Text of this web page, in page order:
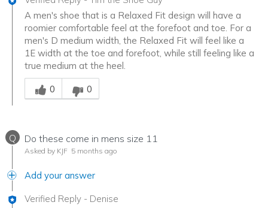
A men's shoe that is a Relaxed Fit design will have a
roomier comfortable feel at the forefoot and toe. For a
men's D medium width, the Relaxed Fit will feel like a
1E width at the toe and forefoot, while still feeling like a
true medium at the heel.
Was this answer helpful to you
0
0
Q Do these come in mens size 11
Asked by KJF 5 months ago
Add your answer
Verified Reply - Denise